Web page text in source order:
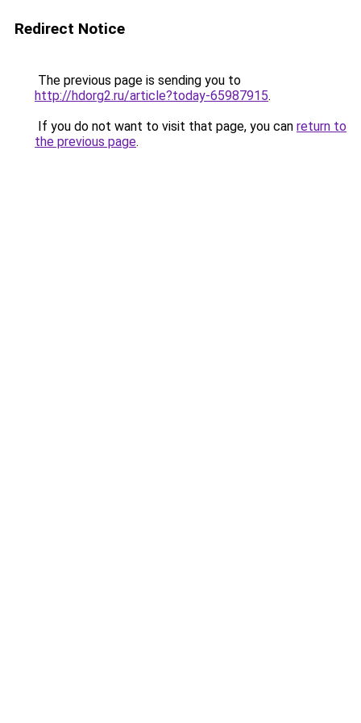
Redirect Notice
The previous page is sending you to
http://hdorg2.ru/article?today-65987915.
If you do not want to visit that page, you can return to
the previous page.